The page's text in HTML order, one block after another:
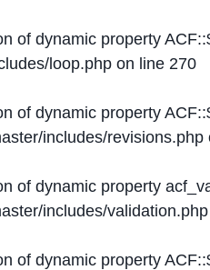
of dynamic property
loop.php on line 270
of dynamic property
includes/revisions.php
of dynamic property
includes/validation.php
of dynamic property